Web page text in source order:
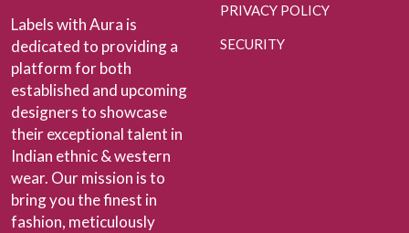
Labels with Aura is
dedicated to providing a
platform for both
established and upcoming
designers to showcase
their exceptional talent in
Indian ethnic & western
wear. Our mission is to
bring you the finest in
fashion, meticulously
PRIVACY POLICY
SECURITY